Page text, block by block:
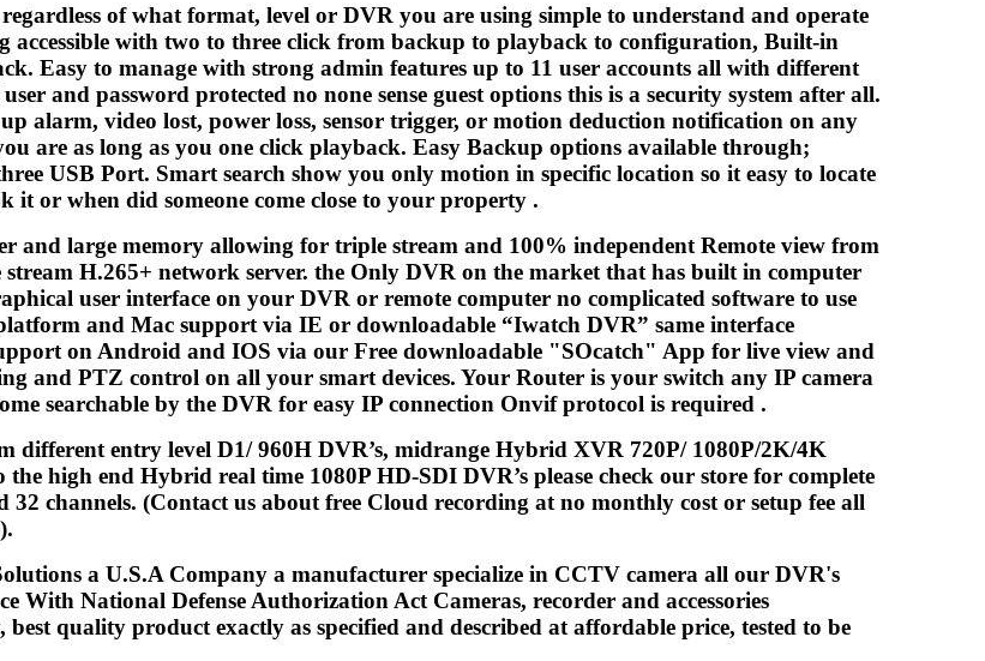
of what format, level or DVR you are using simple to understand and operate
accessible with two to three click from backup to playback to configuration, Built-in
Easy to manage with strong admin features up to 11 user accounts all with different
and password protected no none sense guest options this is a security system after all.
alarm, video lost, power loss, sensor trigger, or motion deduction notification on any
are as long as you one click playback. Easy Backup options available through;
USB Port. Smart search show you only motion in specific location so it easy to locate
it or when did someone come close to your property .
and large memory allowing for triple stream and 100% independent Remote view from
H.265+ network server. the Only DVR on the market that has built in computer
user interface on your DVR or remote computer no complicated software to use
and Mac support via IE or downloadable “Iwatch DVR” same interface
on Android and IOS via our Free downloadable "SOcatch" App for live view and
and PTZ control on all your smart devices. Your Router is your switch any IP camera
searchable by the DVR for easy IP connection Onvif protocol is required .
different entry level D1/ 960H DVR’s, midrange Hybrid XVR 720P/ 1080P/2K/4K
high end Hybrid real time 1080P HD-SDI DVR’s please check our store for complete
32 channels. (Contact us about free Cloud recording at no monthly cost or setup fee all
a U.S.A Company a manufacturer specialize in CCTV camera all our DVR's
With National Defense Authorization Act Cameras, recorder and accessories
quality product exactly as specified and described at affordable price, tested to be